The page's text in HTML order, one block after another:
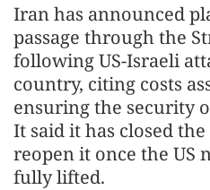
Iran has announced
passage through the
following US-Israeli
country, citing costs
ensuring the security
It said it has closed
reopen it once the US
fully lifted.